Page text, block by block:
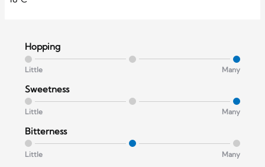
Hopping
Little Many
Sweetness
Little Many
Bitterness
Little Many